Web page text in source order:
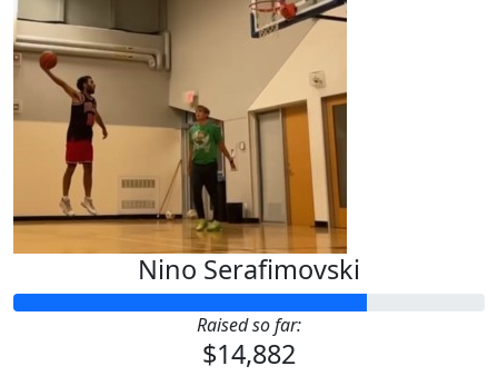
Nino Serafimovski
Raised so far:
$14,882